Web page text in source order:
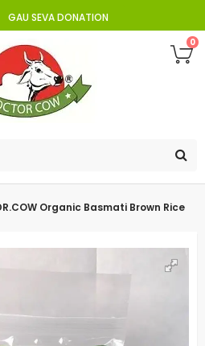
GAU SEVA DONATION
0
Organic Basmati Brown Rice